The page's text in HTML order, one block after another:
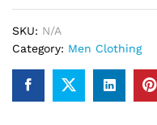
quantity
SKU: N/A
Category: Men Clothing